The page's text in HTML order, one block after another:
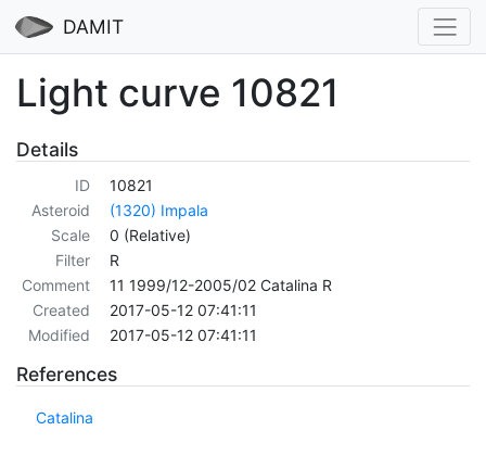
DAMIT
Light curve 10821
Details
ID
10821
Asteroid
(1320) Impala
Scale
0 (Relative)
Filter
R
Comment
11 1999/12-2005/02 Catalina R
Created
2017-05-12 07:41:11
Modified
2017-05-12 07:41:11
References
Catalina